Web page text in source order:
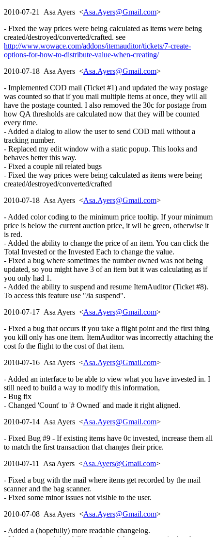
2010-07-21 Asa Ayers <Asa.Ayers@Gmail.com>
- Fixed the way prices were being calculated as items were being
created/destroyed/converted/crafted. see
http://www.wowace.com/addons/itemauditor/tickets/7-create-
options-for-how-to-distribute-value-when-creating/
2010-07-18 Asa Ayers <Asa.Ayers@Gmail.com>
- Implemented COD mail (Ticket #1) and updated the way postage
was counted so that if you mail multiple items at once, they will all
have the postage counted. I also removed the 30c for postage from
how QA thresholds are calculated now that they will be counted
every time.
- Added a dialog to allow the user to send COD mail without a
tracking number.
- Replaced my edit window with a static popup. This looks and
behaves better this way.
- Fixed a couple nil related bugs
- Fixed the way prices were being calculated as items were being
created/destroyed/converted/crafted
2010-07-18 Asa Ayers <Asa.Ayers@Gmail.com>
- Added color coding to the minimum price tooltip. If your minimum
price is below the current auction price, it wll be green, otherwise it
is red.
- Added the ability to change the price of an item. You can click the
Total Invested or the Invested Each to change the value.
- Fixed a bug where sometimes the number owned was not being
updated, so you might have 3 of an item but it was calculating as if
you only had 1.
- Added the ability to suspend and resume ItemAuditor (Ticket #8).
To access this feature use "/ia suspend".
2010-07-17 Asa Ayers <Asa.Ayers@Gmail.com>
- Fixed a bug that occurs if you take a flight point and the first thing
you kill only has one item. ItemAuditor was incorrectly attaching the
cost fo the flight to the cost of that item.
2010-07-16 Asa Ayers <Asa.Ayers@Gmail.com>
- Added an interface to be able to view what you have invested in. I
still need to build a way to modify this information,
- Bug fix
- Changed 'Count' to '# Owned' and made it right aligned.
2010-07-14 Asa Ayers <Asa.Ayers@Gmail.com>
- Fixed Bug #9 - If existing items have 0c invested, increase them all
to match the first transaction that changes their price.
2010-07-11 Asa Ayers <Asa.Ayers@Gmail.com>
- Fixed a bug with the mail where items get recorded by the mail
scanner and the bag scanner.
- Fixed some minor issues not visible to the user.
2010-07-08 Asa Ayers <Asa.Ayers@Gmail.com>
- Added a (hopefully) more readable changelog.